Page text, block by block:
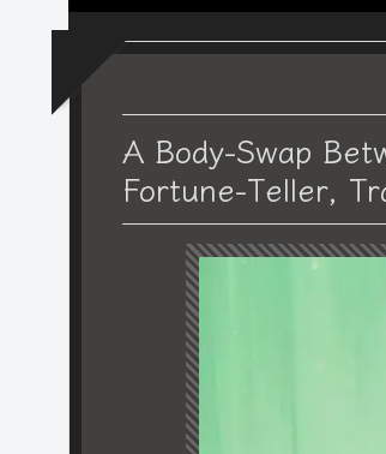
A Body-Swap
Fortune-Teller,